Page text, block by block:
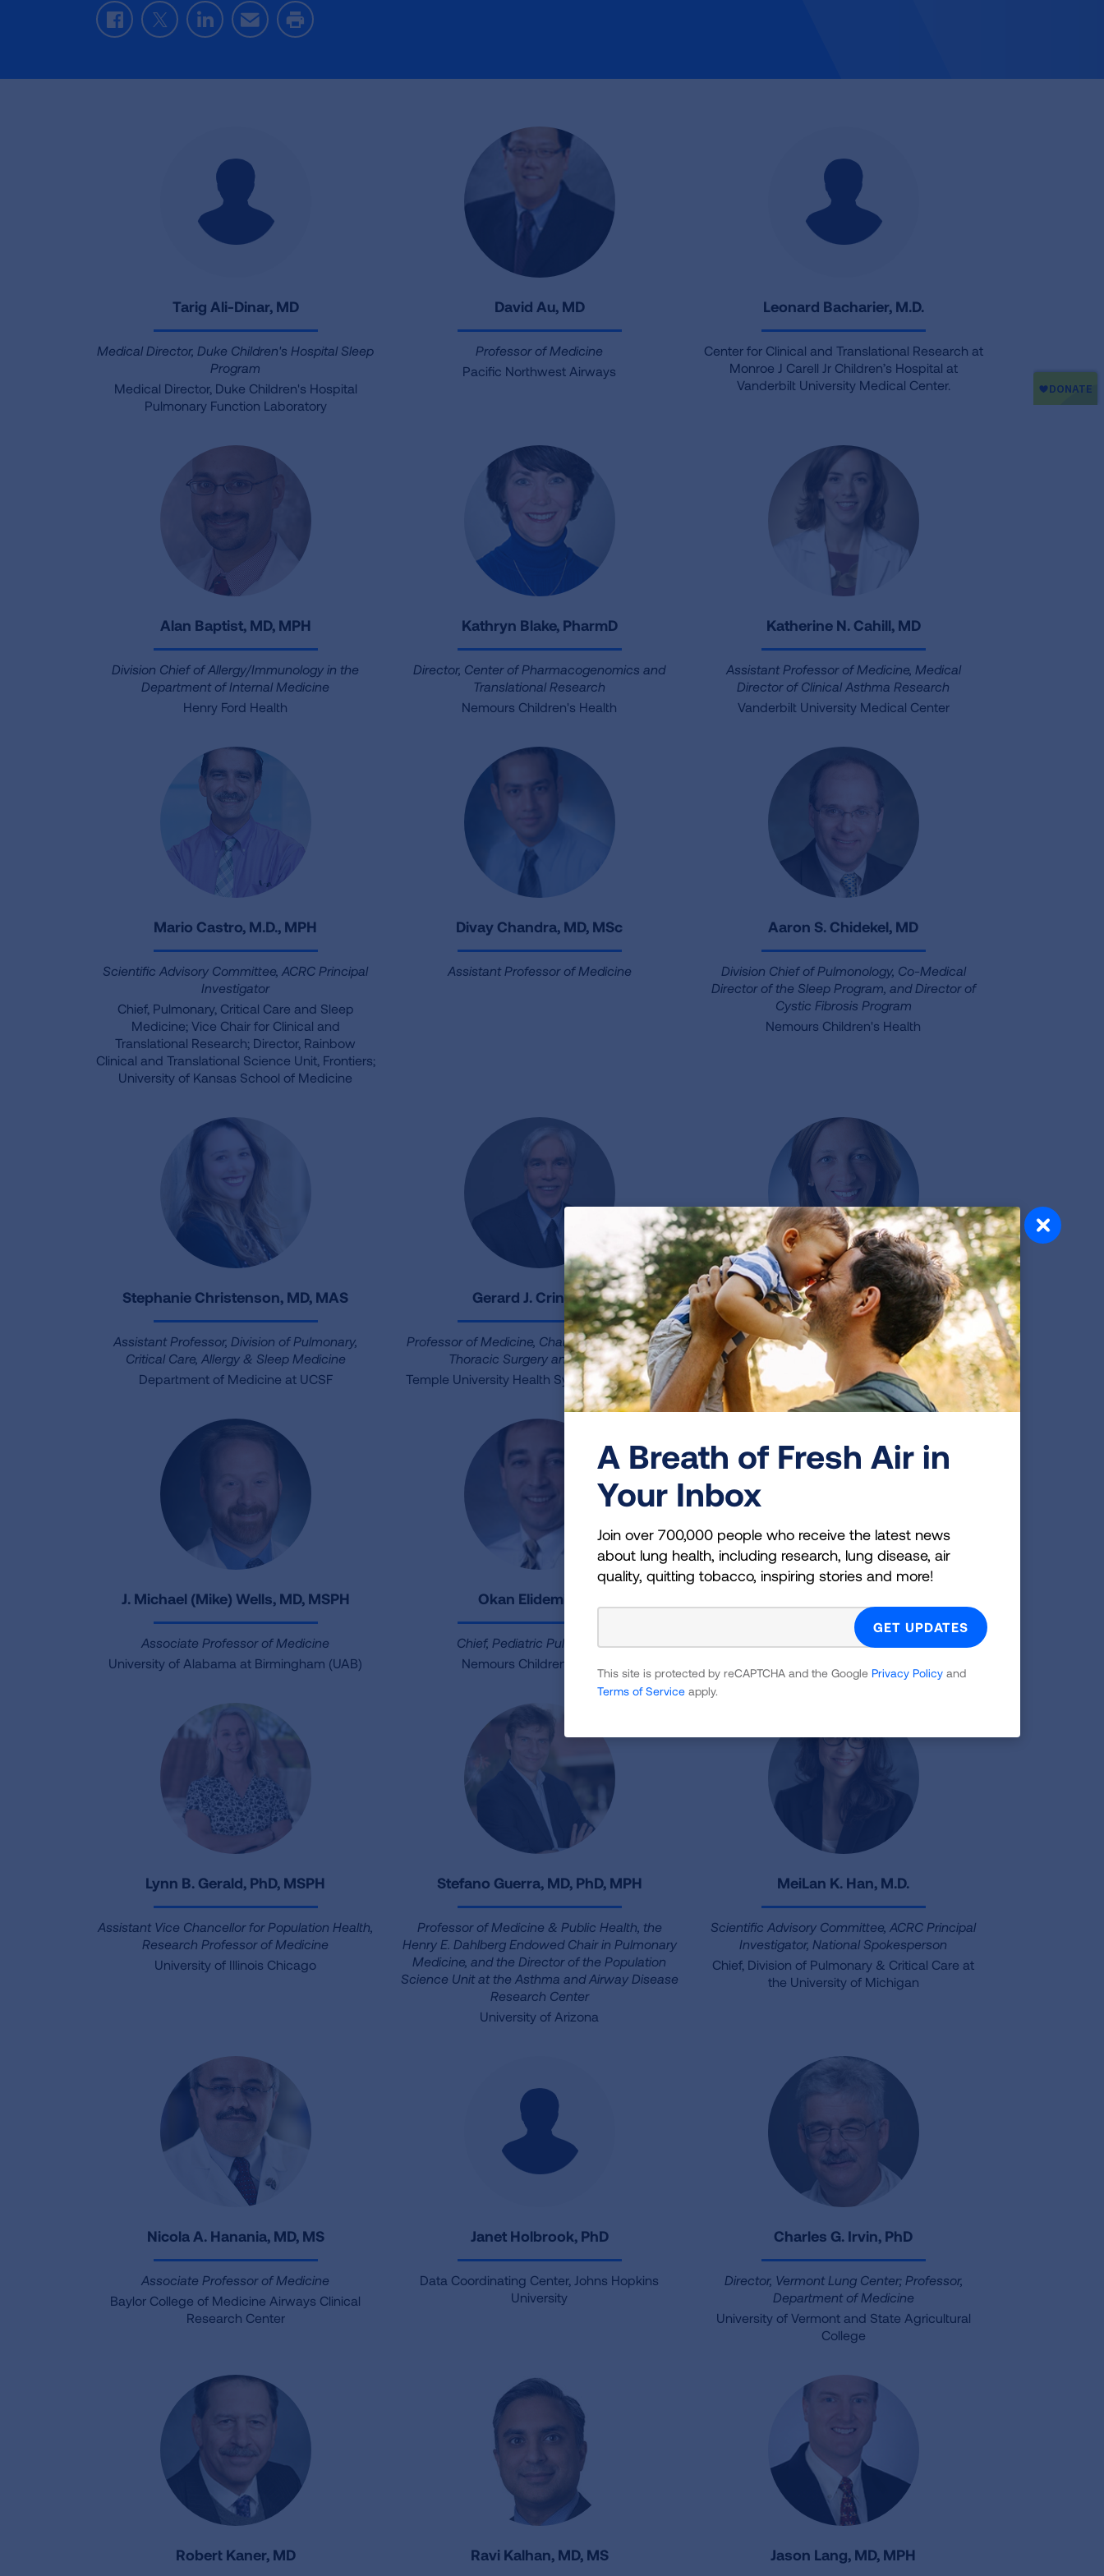
FacebookTwitterLinkedInEmail Print
Tarig Ali-Dinar, MD
Medical Director, Duke Children's Hospital Sleep
Program
Medical Director, Duke Children's Hospital
Pulmonary Function Laboratory
David Au, MD
Professor of Medicine
Pacific Northwest Airways
Leonard Bacharier, M.D.
Center for Clinical and Translational Research at
Monroe J Carell Jr Children’s Hospital at
Vanderbilt University Medical Center.
Alan Baptist, MD, MPH
Division Chief of Allergy/Immunology in the
Department of Internal Medicine
Henry Ford Health
Kathryn Blake, PharmD
Director, Center of Pharmacogenomics and
Translational Research
Nemours Children's Health
Katherine N. Cahill, MD
Assistant Professor of Medicine, Medical
Director of Clinical Asthma Research
Vanderbilt University Medical Center
Mario Castro, M.D., MPH
Scientific Advisory Committee, ACRC Principal
Investigator
Chief, Pulmonary, Critical Care and Sleep
Medicine; Vice Chair for Clinical and
Translational Research; Director, Rainbow
Clinical and Translational Science Unit, Frontiers;
University of Kansas School of Medicine
Divay Chandra, MD, MSc
Assistant Professor of Medicine
Aaron S. Chidekel, MD
Division Chief of Pulmonology, Co-Medical
Director of the Sleep Program, and Director of
Cystic Fibrosis Program
Nemours Children's Health
Stephanie Christenson, MD, MAS
Assistant Professor, Division of Pulmonary,
Critical Care, Allergy & Sleep Medicine
Department of Medicine at UCSF
Gerard J. Criner, MD
Professor of Medicine, Chair of Department of
Thoracic Surgery and Medicine
Temple University Health System Lung Center
Emily DiMango, MD
Associate Professor of Medicine
New York Consortium: Columbia University
J. Michael (Mike) Wells, MD, MSPH
Associate Professor of Medicine
University of Alabama at Birmingham (UAB)
Okan Elidemir, MD
Chief, Pediatric Pulmonology
Nemours Children’s Health
Assistant Professor of Medicine
Lynn B. Gerald, PhD, MSPH
Assistant Vice Chancellor for Population Health,
Research Professor of Medicine
University of Illinois Chicago
Stefano Guerra, MD, PhD, MPH
Professor of Medicine & Public Health, the
Henry E. Dahlberg Endowed Chair in Pulmonary
Medicine, and the Director of the Population
Science Unit at the Asthma and Airway Disease
Research Center
University of Arizona
MeiLan K. Han, M.D.
Scientific Advisory Committee, ACRC Principal
Investigator, National Spokesperson
Chief, Division of Pulmonary & Critical Care at
the University of Michigan
Nicola A. Hanania, MD, MS
Associate Professor of Medicine
Baylor College of Medicine Airways Clinical
Research Center
Janet Holbrook, PhD
Data Coordinating Center, Johns Hopkins
University
Charles G. Irvin, PhD
Director, Vermont Lung Center; Professor,
Department of Medicine
University of Vermont and State Agricultural
College
Robert Kaner, MD Ravi Kalhan, MD, MS Jason Lang, MD, MPH
A Breath of Fresh Air in
Your Inbox
Join over 700,000 people who receive the latest news
about lung health, including research, lung disease, air
quality, quitting tobacco, inspiring stories and more!
This site is protected by reCAPTCHA and the Google Privacy Policy and
Terms of Service apply.